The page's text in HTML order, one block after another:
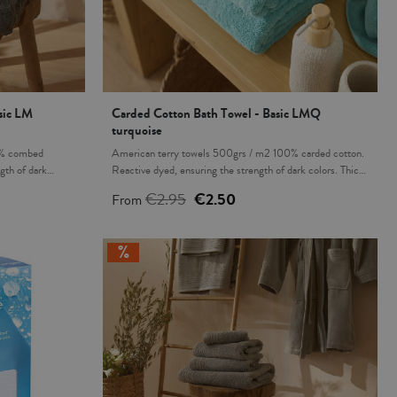
LM
combed
of dark
Carded Cotton Bath Towel - Basic LMQ
turquoise
American terry towels 500grs / m2 100% carded cotton.
Reactive dyed, ensuring the strength of dark colors. Thick,
certified, proving that any harmful substances have been
health. Matching bath mats also available. Made in Turkey.
From €2.95 €2.50